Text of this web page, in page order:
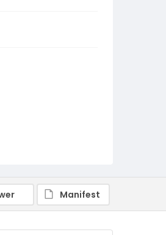
Manifest